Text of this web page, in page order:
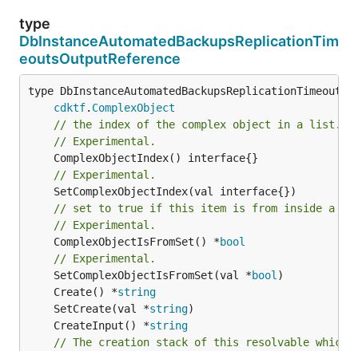
type
DbInstanceAutomatedBackupsReplicationTim
eoutsOutputReference
type
cdktf. ComplexObject
// the index of the complex object in a list.
// Experimental.
// Experimental.
// set to true if this item is from inside a
// Experimental.
	ComplexObjectIsFromSet() *
bool
// Experimental.
	SetComplexObjectIsFromSet(val *
bool
	Create() *
string
	SetCreate(val *
string
	CreateInput() *
string
// The creation stack of this resolvable which